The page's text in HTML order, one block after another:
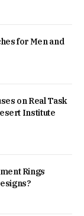
for Men and
on Real Task
Institute
Rings